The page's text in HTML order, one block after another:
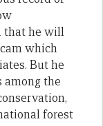
that he will
which
But he
among the
forest